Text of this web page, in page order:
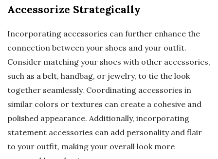
Accessorize Strategically
Incorporating accessories can further enhance the
connection between your shoes and your outfit.
Consider matching your shoes with other accessories,
such as a belt, handbag, or jewelry, to tie the look
together seamlessly. Coordinating accessories in
similar colors or textures can create a cohesive and
polished appearance. Additionally, incorporating
statement accessories can add personality and flair
to your outfit, making your overall look more